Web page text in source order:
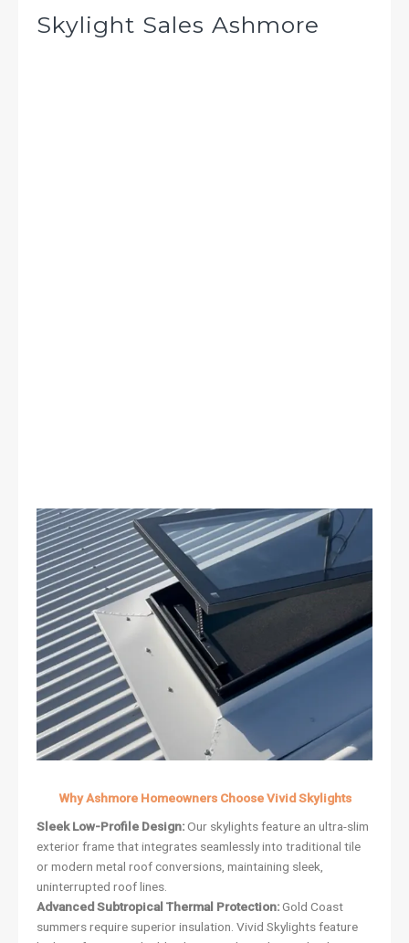
Skylight Sales Ashmore
Why Ashmore Homeowners Choose Vivid Skylights
Sleek Low-Profile Design:Our skylights feature an ultra-slim
exterior frame that integrates seamlessly into traditional tile
or modern metal roof conversions, maintaining sleek,
uninterrupted roof lines.
Advanced Subtropical Thermal Protection:Gold Coast
summers require superior insulation. Vivid Skylights feature